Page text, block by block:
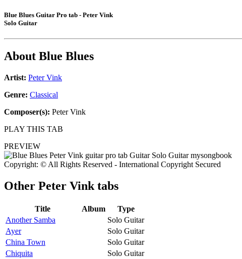
Blue Blues Guitar Pro tab - Peter Vink
Solo Guitar
About Blue Blues
Artist: Peter Vink
Genre: Classical
Composer(s): Peter Vink
PLAY THIS TAB
PREVIEW
Copyright: © All Rights Reserved - International Copyright Secured
Other Peter Vink tabs
Title Album
Type
Another Samba
Solo Guitar
Ayer
Solo Guitar
China Town
Solo Guitar
Chiquita
Solo Guitar